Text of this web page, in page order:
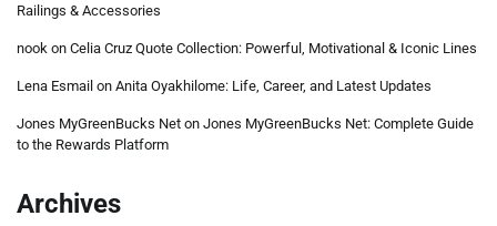
Railings & Accessories
nook on Celia Cruz Quote Collection: Powerful, Motivational & Iconic Lines
Lena Esmail on Anita Oyakhilome: Life, Career, and Latest Updates
Jones MyGreenBucks Net on Jones MyGreenBucks Net: Complete Guide
to the Rewards Platform
Archives